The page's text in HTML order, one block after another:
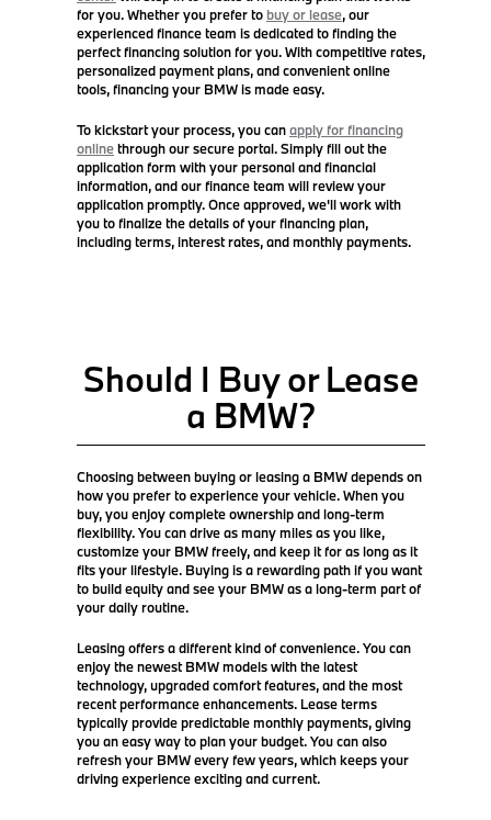
for you. Whether you prefer to buy or lease, our
experienced finance team is dedicated to finding the
perfect financing solution for you. With competitive rates,
personalized payment plans, and convenient online
tools, financing your BMW is made easy.
To kickstart your process, you canapply for financing
onlinethrough our secure portal. Simply fill out the
application form with your personal and financial
information, and our finance team will review your
application promptly. Once approved, we'll work with
you to finalize the details of your financing plan,
including terms, interest rates, and monthly payments.
Should I Buy or Lease
a BMW?
Choosing between buying or leasing a BMW depends on
how you prefer to experience your vehicle. When you
buy, you enjoy complete ownership and long-term
flexibility. You can drive as many miles as you like,
customize your BMW freely, and keep it for as long as it
fits your lifestyle. Buying is a rewarding path if you want
to build equity and see your BMW as a long-term part of
your daily routine.
Leasing offers a different kind of convenience. You can
enjoy the newest BMW models with the latest
technology, upgraded comfort features, and the most
recent performance enhancements. Lease terms
typically provide predictable monthly payments, giving
you an easy way to plan your budget. You can also
refresh your BMW every few years, which keeps your
driving experience exciting and current.